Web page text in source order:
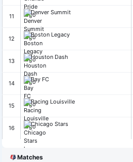
11
Denver Summit
12
Boston Legacy
13
Houston Dash
14
Bay FC
15
Racing Louisville
16
Chicago Stars
Matches